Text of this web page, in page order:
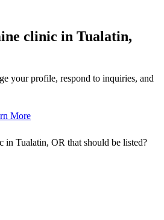
clinic in Tualatin,
your profile, respond to inquiries, and
More
in Tualatin, OR that should be listed?